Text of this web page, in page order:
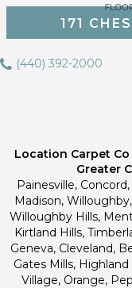
171
(440) 392-2000
Location Carpet
Greater
Painesville,
Madison,
Willoughby Hills,
Kirtland Hills,
Geneva, Cleveland,
Gates Mills,
Village, Orange,